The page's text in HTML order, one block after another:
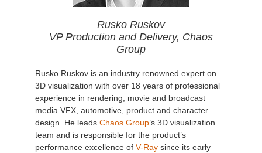
Rusko Ruskov
VP Production and Delivery, Chaos
Group
Rusko Ruskov is an industry renowned expert on
3D visualization with over 18 years of professional
experience in rendering, movie and broadcast
media VFX, automotive, product and character
design. He leads Chaos Group’s 3D visualization
team and is responsible for the product’s
performance excellence of V-Ray since its early